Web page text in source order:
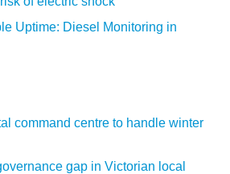
Uptime: Diesel Monitoring in
command centre to handle winter
gap in Victorian local